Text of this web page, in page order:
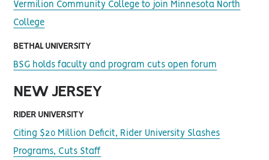
Vermilion Community College to join Minnesota North
College
BETHAL UNIVERSITY
BSG holds faculty and program cuts open forum
NEW JERSEY
RIDER UNIVERSITY
Citing $20 Million Deficit, Rider University Slashes
Programs, Cuts Staff